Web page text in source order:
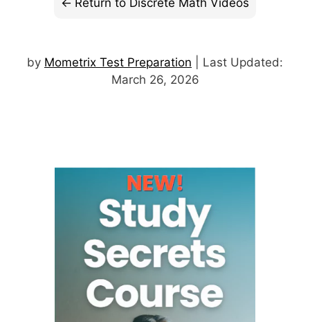
by Mometrix Test Preparation | Last Updated:
March 26, 2026